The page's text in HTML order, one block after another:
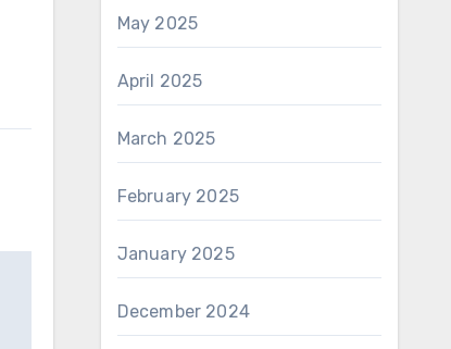
May 2025
April 2025
March 2025
February 2025
January 2025
December 2024